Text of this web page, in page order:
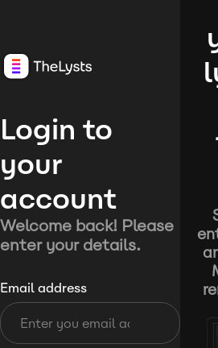
Login to
your
account
Welcome back! Please
enter your details.
Email address